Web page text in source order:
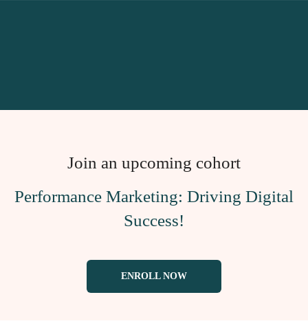
Join an upcoming cohort
Performance Marketing: Driving Digital
Success!
ENROLL NOW